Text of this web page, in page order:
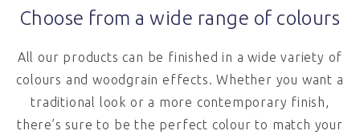
Choose from a wide range of colours
All our products can be finished in a wide variety of
colours and woodgrain effects. Whether you want a
traditional look or a more contemporary finish,
there’s sure to be the perfect colour to match your